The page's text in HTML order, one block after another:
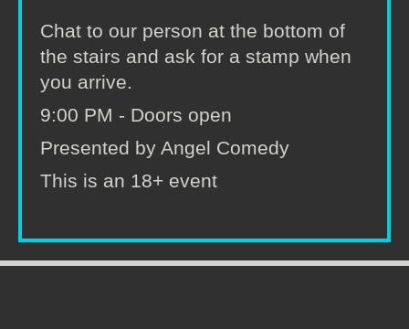
Chat to our person at the bottom of
the stairs and ask for a stamp when
you arrive.
9:00 PM - Doors open
Presented by Angel Comedy
This is an 18+ event